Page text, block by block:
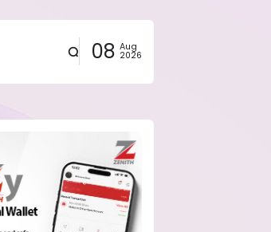
08 Aug
2026